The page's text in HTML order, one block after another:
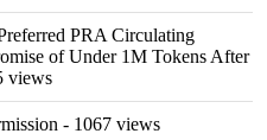
PRA Circulating
of Under 1M Tokens After
views
- 1067 views